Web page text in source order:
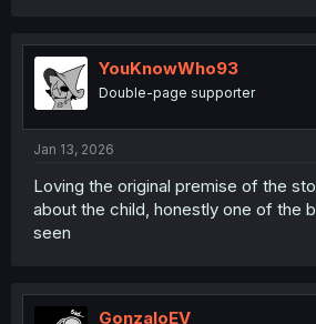
YouKnowWho93
Double-page supporter
Jan 13, 2026
Loving the original premise of the
about the child, honestly one of the
seen
GonzaloEV